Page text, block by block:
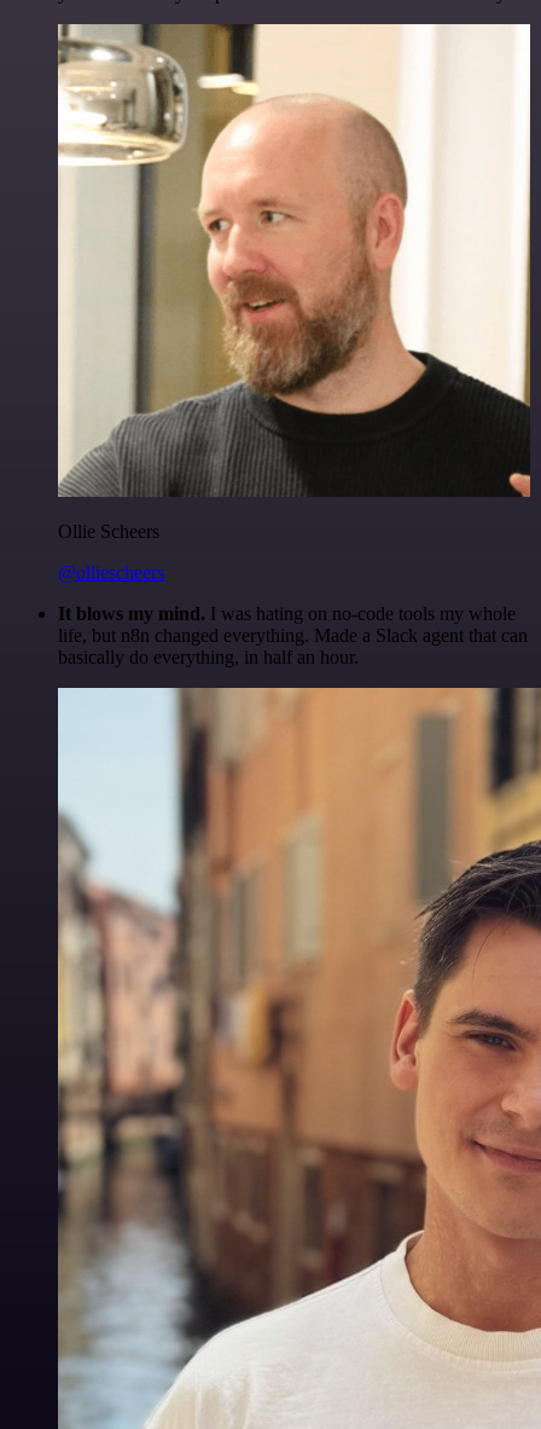
Ollie Scheers
@olliescheers
It blows my mind. I was hating on no-code tools my whole
life, but n8n changed everything. Made a Slack agent that can
basically do everything, in half an hour.